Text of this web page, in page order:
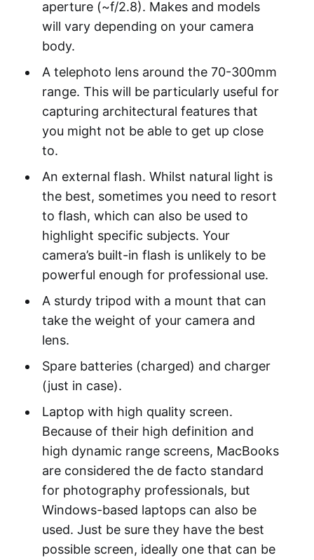
aperture (~f/2.8). Makes and models
will vary depending on your camera
body.
A telephoto lens around the 70-300mm
range. This will be particularly useful for
capturing architectural features that
you might not be able to get up close
to.
An external flash. Whilst natural light is
the best, sometimes you need to resort
to flash, which can also be used to
highlight specific subjects. Your
camera’s built-in flash is unlikely to be
powerful enough for professional use.
A sturdy tripod with a mount that can
take the weight of your camera and
lens.
Spare batteries (charged) and charger
(just in case).
Laptop with high quality screen.
Because of their high definition and
high dynamic range screens, MacBooks
are considered the de facto standard
for photography professionals, but
Windows-based laptops can also be
used. Just be sure they have the best
possible screen, ideally one that can be